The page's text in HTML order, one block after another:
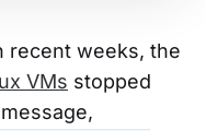
recent weeks, the
VMs stopped